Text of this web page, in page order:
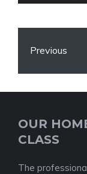
Previous
OUR
CLASS
The